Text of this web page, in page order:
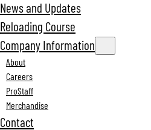
News and Updates
Reloading Course
Company Information
About
Careers
ProStaff
Merchandise
Contact